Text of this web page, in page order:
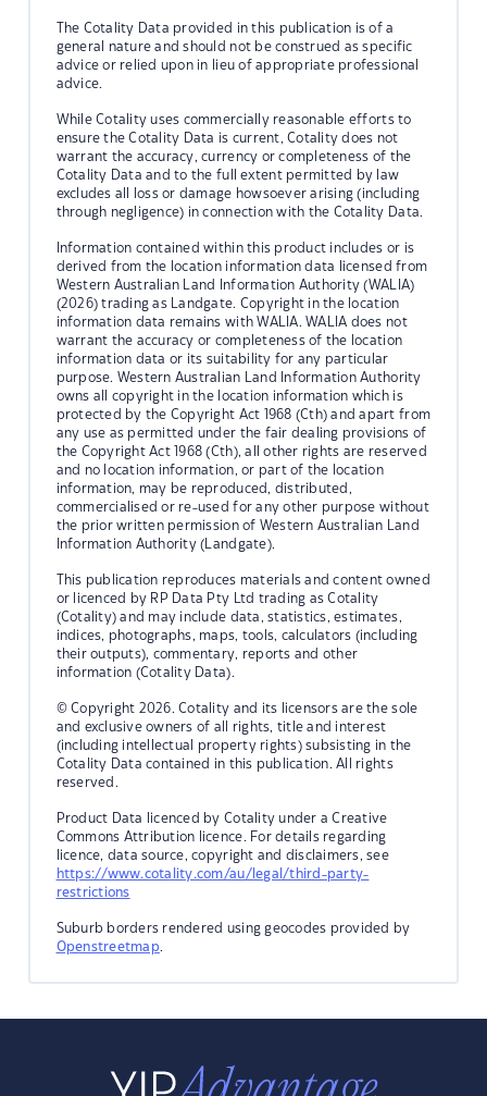
The Cotality Data provided in this publication is of a
general nature and should not be construed as specific
advice or relied upon in lieu of appropriate professional
advice.
While Cotality uses commercially reasonable efforts to
ensure the Cotality Data is current, Cotality does not
warrant the accuracy, currency or completeness of the
Cotality Data and to the full extent permitted by law
excludes all loss or damage howsoever arising (including
through negligence) in connection with the Cotality Data.
Information contained within this product includes or is
derived from the location information data licensed from
Western Australian Land Information Authority (WALIA)
(2026) trading as Landgate. Copyright in the location
information data remains with WALIA. WALIA does not
warrant the accuracy or completeness of the location
information data or its suitability for any particular
purpose. Western Australian Land Information Authority
owns all copyright in the location information which is
protected by the Copyright Act 1968 (Cth) and apart from
any use as permitted under the fair dealing provisions of
the Copyright Act 1968 (Cth), all other rights are reserved
and no location information, or part of the location
information, may be reproduced, distributed,
commercialised or re-used for any other purpose without
the prior written permission of Western Australian Land
Information Authority (Landgate).
This publication reproduces materials and content owned
or licenced by RP Data Pty Ltd trading as Cotality
(Cotality) and may include data, statistics, estimates,
indices, photographs, maps, tools, calculators (including
their outputs), commentary, reports and other
information (Cotality Data).
© Copyright 2026. Cotality and its licensors are the sole
and exclusive owners of all rights, title and interest
(including intellectual property rights) subsisting in the
Cotality Data contained in this publication. All rights
reserved.
Product Data licenced by Cotality under a Creative
Commons Attribution licence. For details regarding
licence, data source, copyright and disclaimers, see
https://www.cotality.com/au/legal/third-party-
restrictions
Suburb borders rendered using geocodes provided by
Openstreetmap.